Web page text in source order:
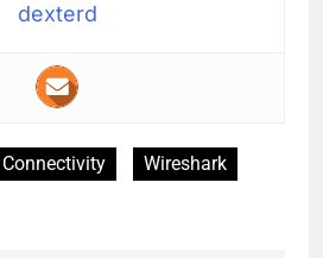
dexterd
Connectivity
Wireshark